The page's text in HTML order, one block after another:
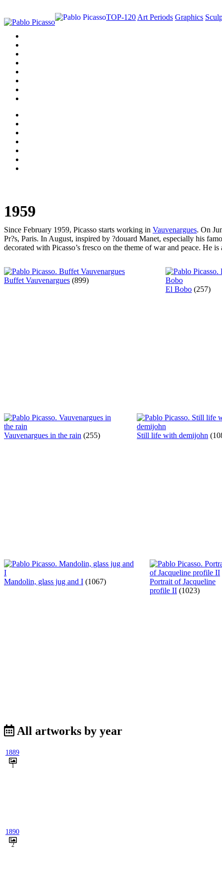
TOP-120 Art Periods Graphics
1959
Since February 1959, Picasso starts working in Vauvenargues. On
Pr?s, Paris. In August, inspired by ?douard Manet, especially his
decorated with Picasso’s fresco on the theme of war and peace.
Buffet Vauvenargues (899)
El Bobo (257)
Vauvenargues in the rain (255) Still life with demijohn
Mandolin, glass jug and I (1067)
Portrait of Jacqueline
profile II (1023)
All artworks by year
1889
1
1890
2